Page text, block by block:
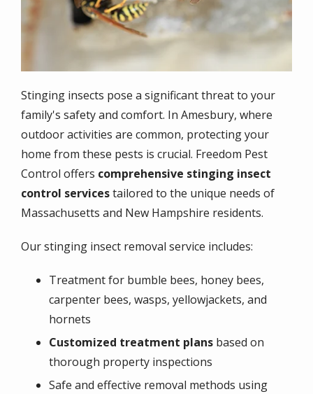
Stinging insects pose a significant threat to your
family's safety and comfort. In Amesbury, where
outdoor activities are common, protecting your
home from these pests is crucial. Freedom Pest
Control offers comprehensive stinging insect
control servicestailored to the unique needs of
Massachusetts and New Hampshire residents.
Our stinging insect removal service includes:
Treatment for bumble bees, honey bees,
carpenter bees, wasps, yellowjackets, and
hornets
Customized treatment plans based on
thorough property inspections
Safe and effective removal methods using